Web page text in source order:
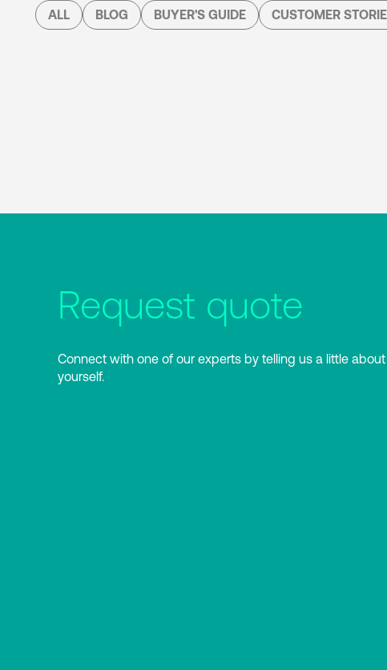
ALL BLOG BUYER'S GUIDE CUSTOMER
Request quote
Connect with one of our experts by telling us a little about
yourself.